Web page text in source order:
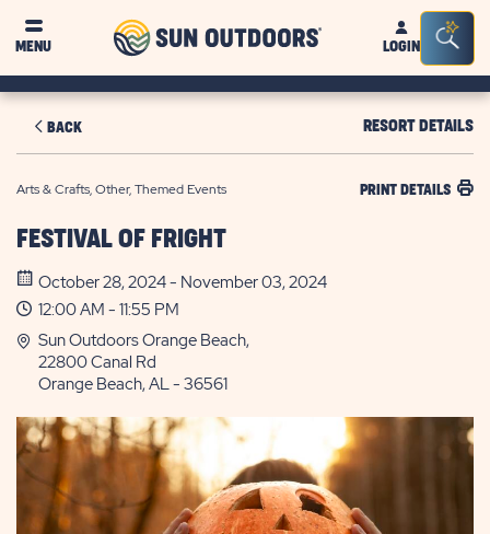
MENU
Sun
OutdoorsLOGIN
Bar
BACK RESORT DETAILS
Arts & Crafts, Other, Themed Events PRINT DETAILS
FESTIVAL OF FRIGHT
October 28, 2024 - November 03, 2024
12:00 AM - 11:55 PM
Sun Outdoors Orange Beach,
22800 Canal Rd
Orange Beach, AL - 36561